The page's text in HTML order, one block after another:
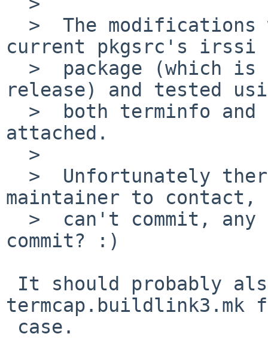
current pkgsrc's irssi
release) and tested
attached.
maintainer to contact,
commit? :)
termcap.buildlink3.mk